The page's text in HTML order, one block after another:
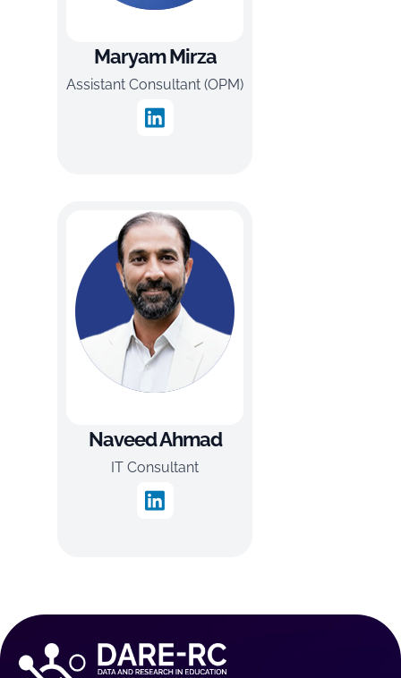
Maryam Mirza
Assistant Consultant (OPM)
Naveed Ahmad
IT Consultant